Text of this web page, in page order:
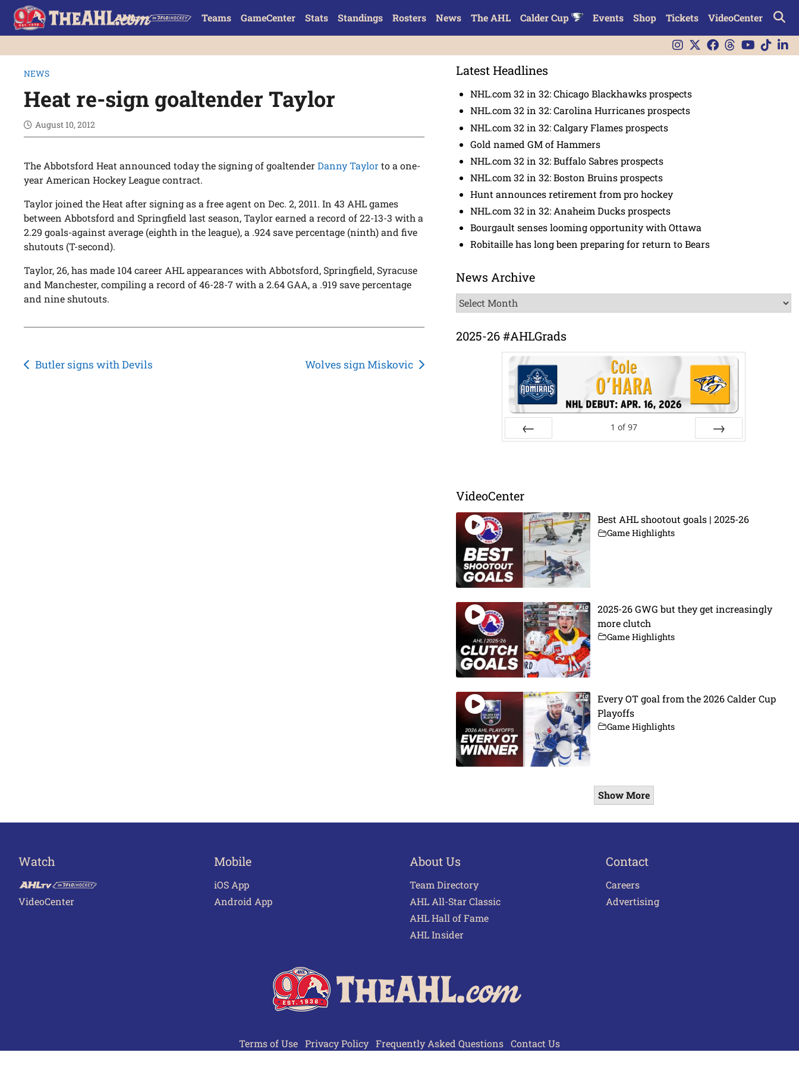
Teams GameCenter Stats Standings Rosters News The AHL Calder Cup Events Shop Tickets VideoCenter
NEWS
Heat re-sign goaltender Taylor
August 10, 2012
The Abbotsford Heat announced today the signing of goaltenderDanny Taylorto a one-
year American Hockey League contract.
Taylor joined the Heat after signing as a free agent on Dec. 2, 2011. In 43 AHL games
between Abbotsford and Springfield last season, Taylor earned a record of 22-13-3 with a
2.29 goals-against average (eighth in the league), a .924 save percentage (ninth) and five
shutouts (T-second).
Taylor, 26, has made 104 career AHL appearances with Abbotsford, Springfield, Syracuse
and Manchester, compiling a record of 46-28-7 with a 2.64 GAA, a .919 save percentage
and nine shutouts.
Post
Butler signs with Devils Wolves sign Miskovic
Latest Headlines
NHL.com 32 in 32: Chicago Blackhawks prospects
NHL.com 32 in 32: Carolina Hurricanes prospects
NHL.com 32 in 32: Calgary Flames prospects
Gold named GM of Hammers
NHL.com 32 in 32: Buffalo Sabres prospects
NHL.com 32 in 32: Boston Bruins prospects
Hunt announces retirement from pro hockey
NHL.com 32 in 32: Anaheim Ducks prospects
Bourgault senses looming opportunity with Ottawa
Robitaille has long been preparing for return to Bears
News Archive
News
Archive
2025-26 #AHLGrads
1 of 97
VideoCenter
Best AHL shootout goals | 2025-26
Game Highlights
2025-26 GWG but they get increasingly
more clutch
Game Highlights
Every OT goal from the 2026 Calder Cup
Playoffs
Game Highlights
Show More
Watch
VideoCenter
Mobile
iOS App
Android App
About Us
Team Directory
AHL All-Star Classic
AHL Hall of Fame
AHL Insider
Contact
Careers
Advertising
Terms of Use Privacy Policy Frequently Asked Questions Contact Us